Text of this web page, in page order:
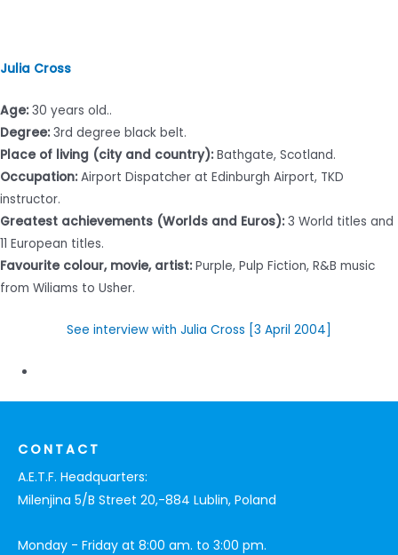
Julia Cross
Age: 30 years old..
Degree: 3rd degree black belt.
Place of living (city and country): Bathgate, Scotland.
Occupation: Airport Dispatcher at Edinburgh Airport, TKD
instructor.
Greatest achievements (Worlds and Euros): 3 World titles and
11 European titles.
Favourite colour, movie, artist: Purple, Pulp Fiction, R&B music
from Wiliams to Usher.
See interview with Julia Cross [3 April 2004]
CONTACT
A.E.T.F. Headquarters:
Milenjina 5/B Street 20,-884 Lublin, Poland
Monday - Friday at 8:00 am. to 3:00 pm.